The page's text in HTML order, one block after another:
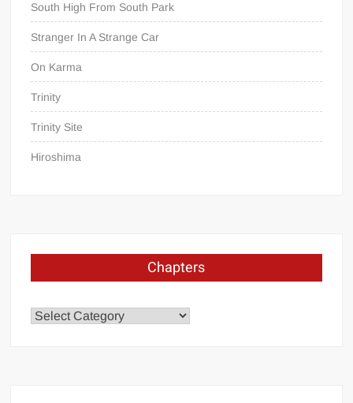
A
sidebar
to
President
Laos
apology
South High From South Park
Stranger In A Strange Car
On Karma
Trinity
Trinity Site
Hiroshima
Chapters
Chapters